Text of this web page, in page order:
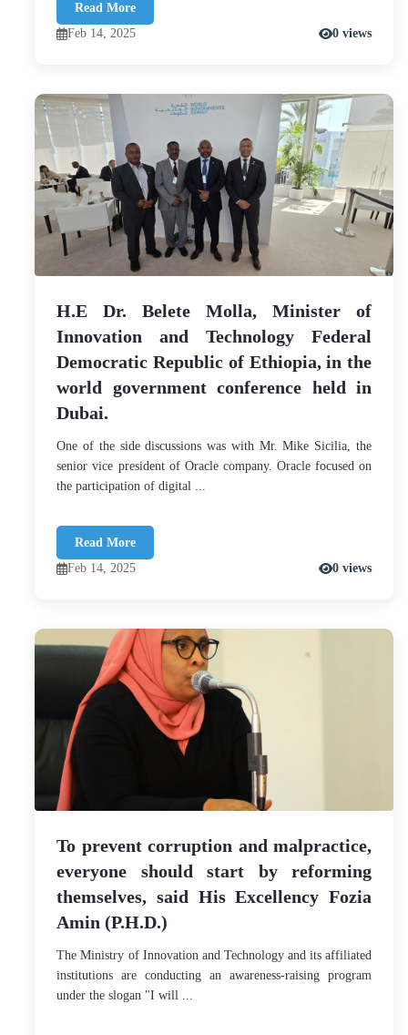
Read More
Feb 14, 2025
0 views
H.E Dr. Belete Molla, Minister of
Innovation and Technology Federal
Democratic Republic of Ethiopia, in the
world government conference held in
Dubai.
One of the side discussions was with Mr. Mike Sicilia, the
senior vice president of Oracle company. Oracle focused on
the participation of digital ...
Read More
Feb 14, 2025
0 views
To prevent corruption and malpractice,
everyone should start by reforming
themselves, said His Excellency Fozia
Amin (P.H.D.)
The Ministry of Innovation and Technology and its affiliated
institutions are conducting an awareness-raising program
under the slogan "I will ...